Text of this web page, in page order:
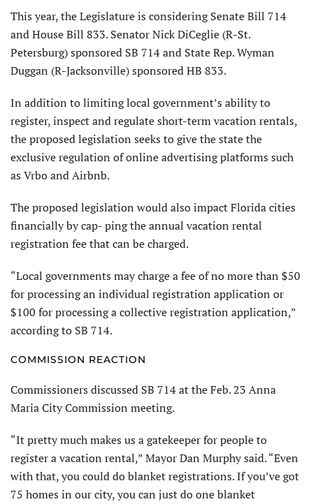
This year, the Legislature is considering Senate Bill 714
and House Bill 833. Senator Nick DiCeglie (R-St.
Petersburg) sponsored SB 714 and State Rep. Wyman
Duggan (R-Jacksonville) sponsored HB 833.
In addition to limiting local government’s ability to
register, inspect and regulate short-term vacation rentals,
the proposed legislation seeks to give the state the
exclusive regulation of online advertising platforms such
as Vrbo and Airbnb.
The proposed legislation would also impact Florida cities
financially by cap- ping the annual vacation rental
registration fee that can be charged.
“Local governments may charge a fee of no more than $50
for processing an individual registration application or
$100 for processing a collective registration application,”
according to SB 714.
COMMISSION REACTION
Commissioners discussed SB 714 at the Feb. 23 Anna
Maria City Commission meeting.
“It pretty much makes us a gatekeeper for people to
register a vacation rental,” Mayor Dan Murphy said. “Even
with that, you could do blanket registrations. If you’ve got
75 homes in our city, you can just do one blanket